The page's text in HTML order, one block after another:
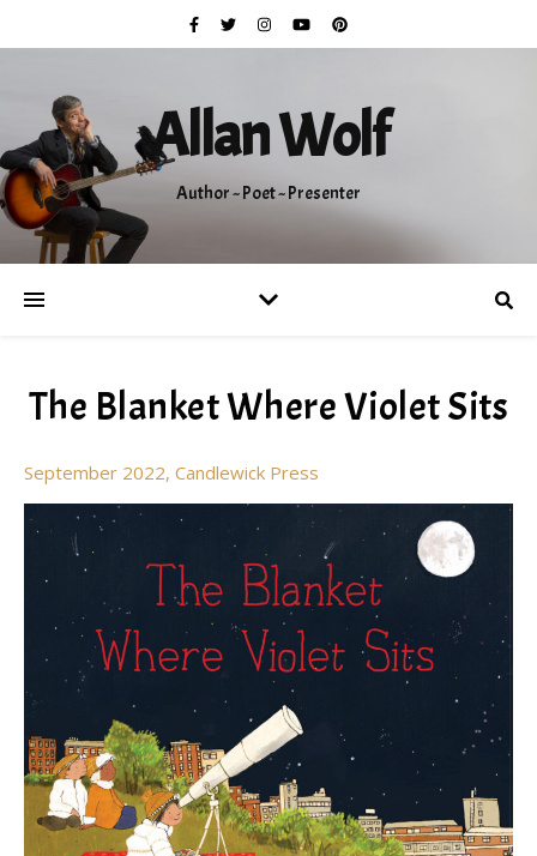
Allan Wolf
Author ~ Poet ~ Presenter
The Blanket Where Violet Sits
September 2022, Candlewick Press